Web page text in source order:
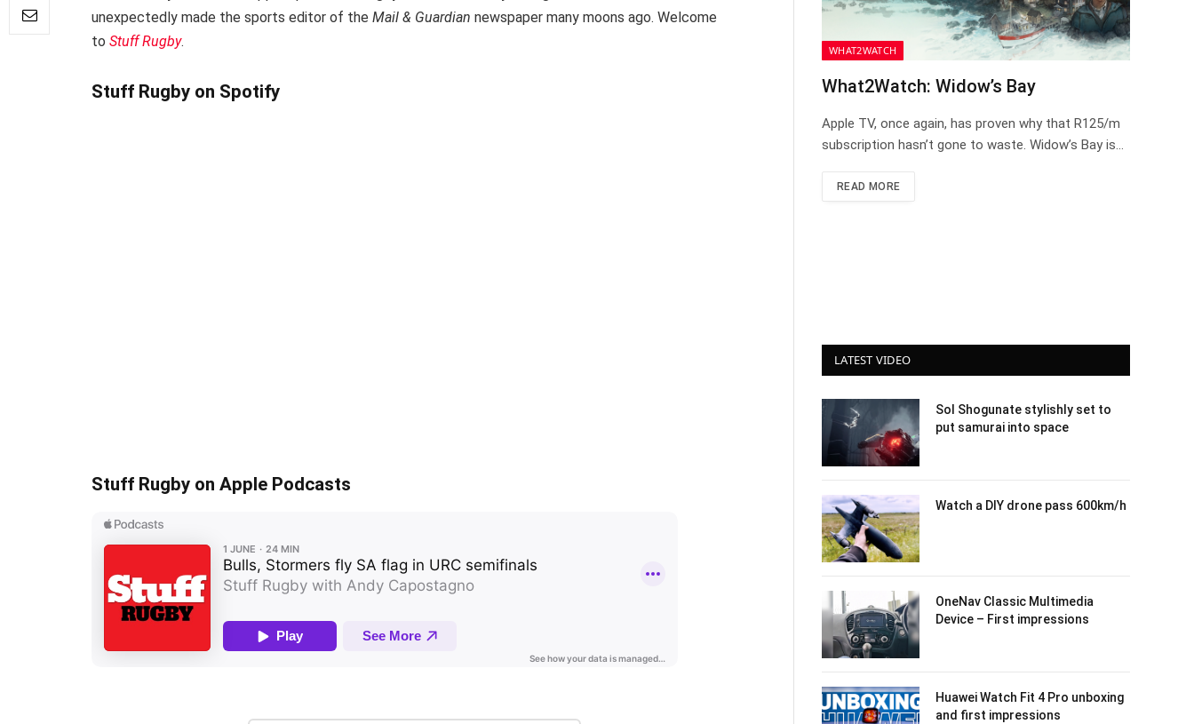
unexpectedly made the sports editor of the Mail & Guardian newspaper many moons ago. Welcome
to Stuff Rugby.
Stuff Rugby on Spotify
Stuff Rugby on Apple Podcasts
WHAT2WATCH
What2Watch: Widow’s Bay
Apple TV, once again, has proven why that R125/m
subscription hasn’t gone to waste. Widow’s Bay is…
READ MORE
LATEST VIDEO
Sol Shogunate stylishly set to
put samurai into space
Watch a DIY drone pass 600km/h
OneNav Classic Multimedia
Device – First impressions
Huawei Watch Fit 4 Pro unboxing
and first impressions